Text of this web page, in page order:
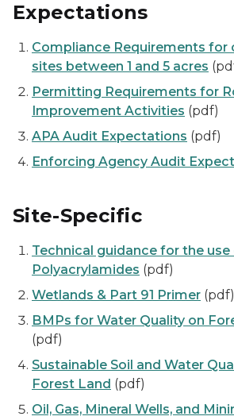
Expectations
Compliance Requirements for
sites between 1 and 5 acres
Permitting Requirements for
Improvement Activities (pdf)
APA Audit Expectations (pdf)
Enforcing Agency Audit
Site-Specific
Technical guidance for the use
Polyacrylamides (pdf)
Wetlands & Part 91 Primer (pdf)
BMPs for Water Quality on
(pdf)
Sustainable Soil and Water
Forest Land (pdf)
Oil, Gas, Mineral Wells, and